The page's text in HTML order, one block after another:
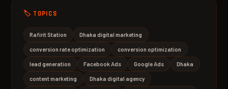
🏷️ TOPICS
Rafirit Station Dhaka digital marketing
conversion rate optimization conversion optimization
lead generation Facebook Ads Google Ads Dhaka
content marketing Dhaka digital agency